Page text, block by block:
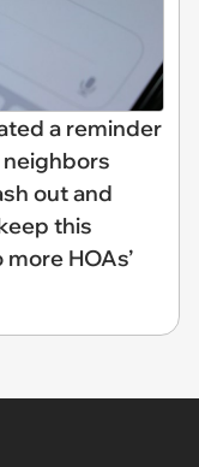
a reminder
out and
this
HOAs’